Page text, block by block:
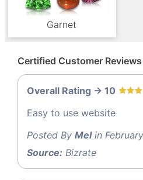
Garnet
Certified Customer Reviews
Overall Rating -> 10
Easy to use website
Posted By Melin
Source: Bizrate